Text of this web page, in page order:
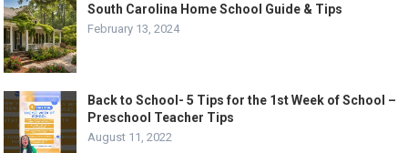
South Carolina Home School Guide & Tips
February 13, 2024
Back to School- 5 Tips for the 1st Week of School –
Preschool Teacher Tips
August 11, 2022